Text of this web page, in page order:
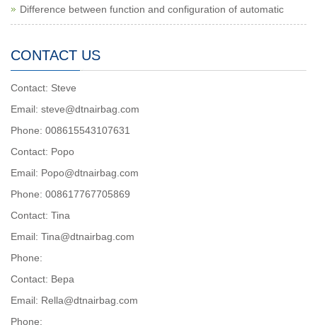
Difference between function and configuration of automatic
CONTACT US
Contact: Steve
Email: steve@dtnairbag.com
Phone: 008615543107631
Contact: Popo
Email: Popo@dtnairbag.com
Phone: 008617767705869
Contact: Tina
Email: Tina@dtnairbag.com
Phone:
Contact: Вера
Email: Rella@dtnairbag.com
Phone: